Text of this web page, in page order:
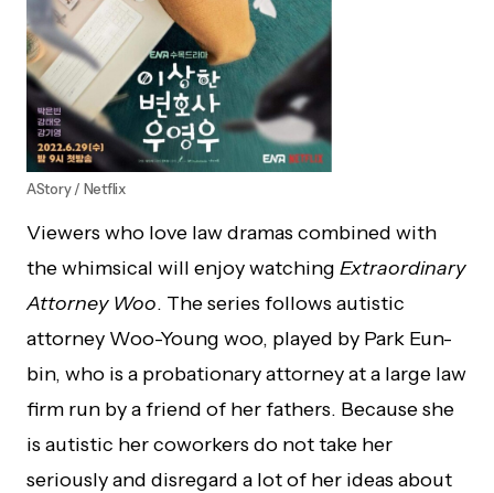
AStory / Netflix
Viewers who love law dramas combined with
the whimsical will enjoy watching Extraordinary
Attorney Woo. The series follows autistic
attorney Woo-Young woo, played by Park Eun-
bin, who is a probationary attorney at a large law
firm run by a friend of her fathers. Because she
is autistic her coworkers do not take her
seriously and disregard a lot of her ideas about